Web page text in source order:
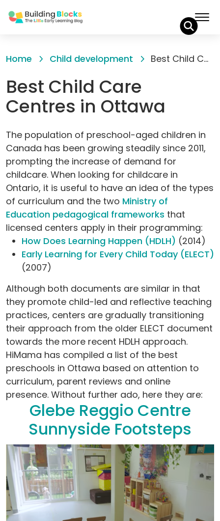
toHome Child development Best Child Care Centres in Ottawa
Best Child Care
Centres in Ottawa
The population of preschool-aged children in
Canada has been growing steadily since 2011,
prompting the increase of demand for
childcare. When looking for childcare in
Ontario, it is useful to have an idea of the types
of curriculum and the two Ministry of
Education pedagogical frameworks that
licensed centers apply in their programming:
How Does Learning Happen (HDLH) (2014)
Early Learning for Every Child Today (ELECT)
(2007)
Although both documents are similar in that
they promote child-led and reflective teaching
practices, centers are gradually transitioning
their approach from the older ELECT document
towards the more recent HDLH approach.
HiMama has compiled a list of the best
preschools in Ottawa based on attention to
curriculum, parent reviews and online
presence. Without further ado, here they are:
Glebe Reggio Centre
Sunnyside Footsteps